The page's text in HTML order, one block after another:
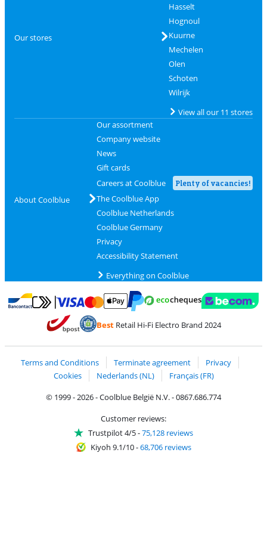
Our stores
Hasselt
Hognoul
Kuurne
Mechelen
Olen
Schoten
Wilrijk
View all our 11 stores
About Coolblue
Our assortment
Company website
News
Gift cards
Careers at Coolblue
Plenty of vacancies!
The Coolblue App
Coolblue Netherlands
Coolblue Germany
Privacy
Accessibility Statement
Everything on Coolblue
Pay with Bancontact
Pay with MasterCard and Visa via ClickToPay
BestRetail Hi-Fi Electro Brand 2024
Terms and Conditions Terminate agreement
Privacy
Cookies
Nederlands (NL)
Français (FR)
© 1999 - 2026 - Coolblue België N.V. - 0867.686.774
Customer reviews:
Trustpilot 4/5-75,128 reviews
Kiyoh 9.1/10-68,706 reviews